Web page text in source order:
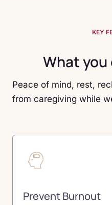
KEY
What
Peace of mind, rest,
from caregiving while
Prevent Burnout